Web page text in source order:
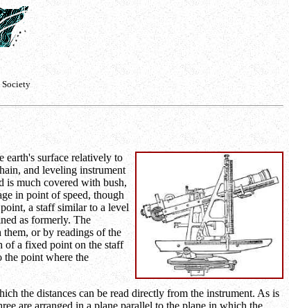
Society
earth's surface relatively to
and leveling instrument
is much covered with bush,
in point of speed, though
a staff similar to a level
as formerly. The
or by readings of the
of a fixed point on the staff
the point where the
the distances can be read directly from the instrument. As is
are arranged in a plane parallel to the plane in which the